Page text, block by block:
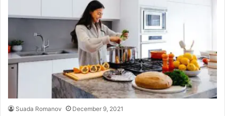
Suada Romanov December 9, 2021